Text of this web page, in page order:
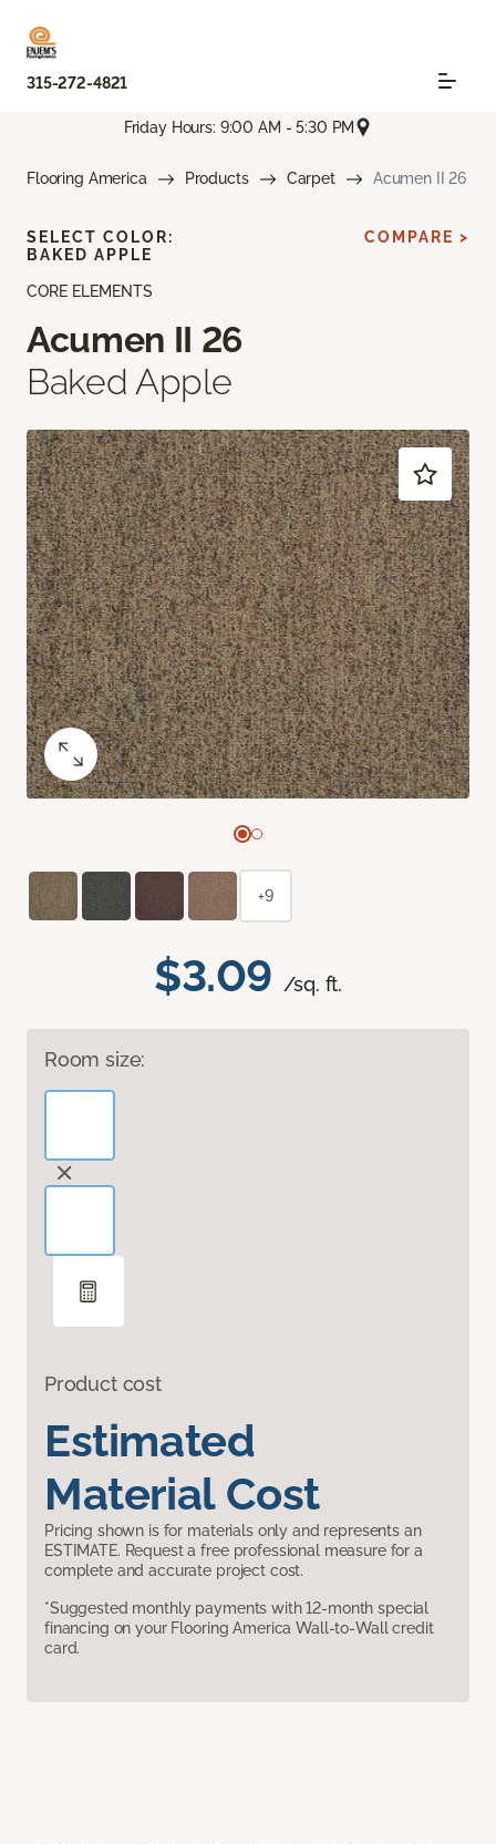
315-272-4821
Friday Hours: 9:00 AM - 5:30 PM
Flooring America Products Carpet Acumen II 26
CORE ELEMENTS
Acumen II 26
Baked Apple
$3.09 /sq. ft.
Room size:
Product cost
Estimated
Material Cost
Pricing shown is for materials only and represents an
ESTIMATE. Request a free professional measure for a
complete and accurate project cost.
*Suggested monthly payments with 12-month special
financing on your Flooring America Wall-to-Wall credit
card.
SELECT COLOR:
BAKED APPLE
COMPARE >
+9